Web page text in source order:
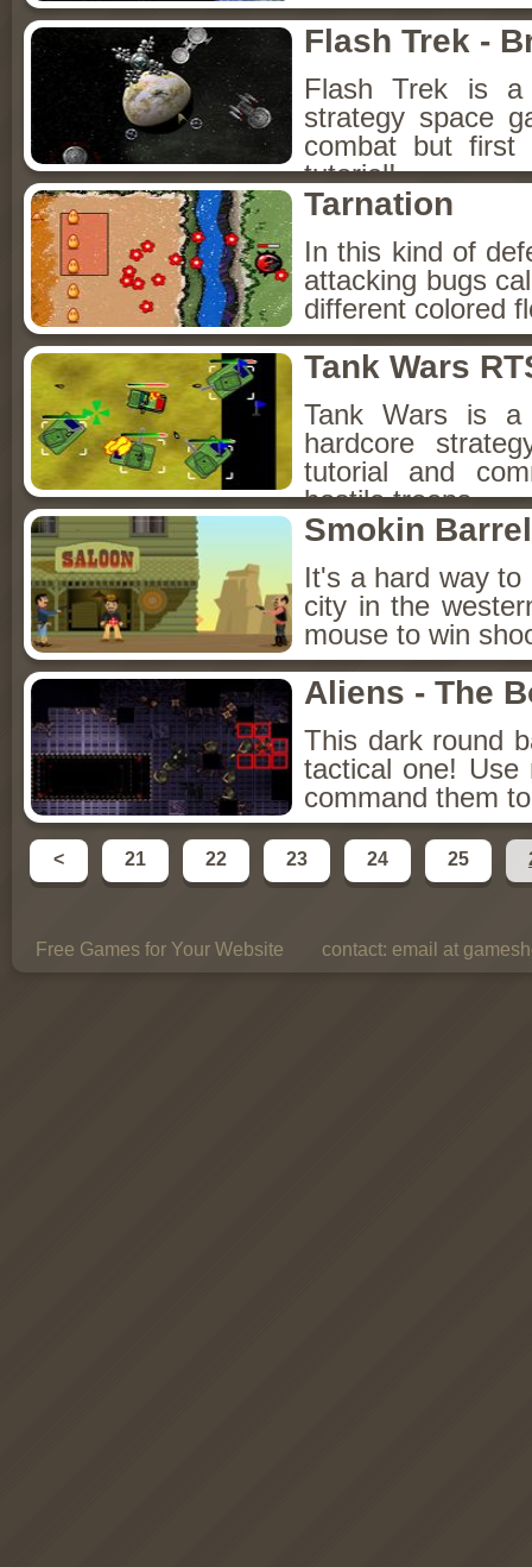
Flash Trek -
Flash Trek is a
strategy space
combat but
tutorial!
Tarnation
In this kind of
attacking bugs
different colored
Tank Wars
Tank Wars is
hardcore
tutorial and
hostile troops.
Smokin
It's a hard way to
city in the
mouse to win
Aliens - The
This dark round
tactical one!
command them
< 21 22 23 24 25
Free Games for Your Website contact: email at